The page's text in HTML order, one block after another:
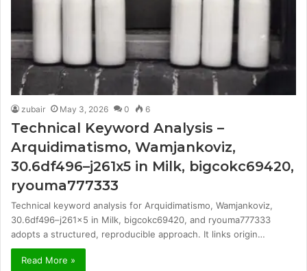
zubair May 3, 2026 0 6
Technical Keyword Analysis –
Arquidimatismo, Wamjankoviz,
30.6df496–j261x5 in Milk, bigcokc69420,
ryouma777333
Technical keyword analysis for Arquidimatismo, Wamjankoviz,
30.6df496–j261x5 in Milk, bigcokc69420, and ryouma777333
adopts a structured, reproducible approach. It links origin…
Read More »